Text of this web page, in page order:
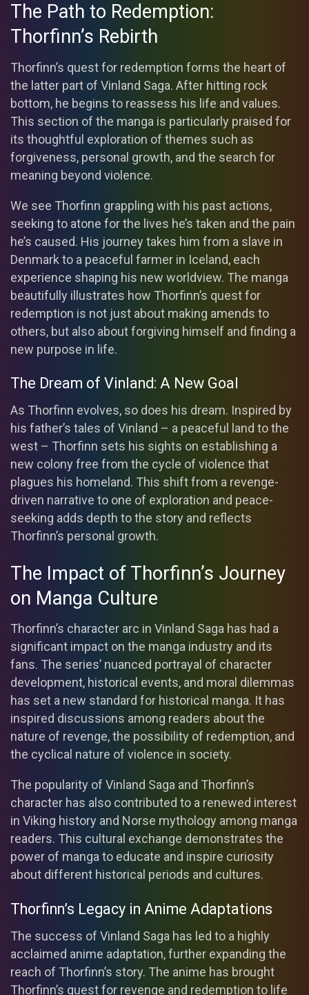
The Path to Redemption:
Thorfinn’s Rebirth
Thorfinn’s quest for redemption forms the heart of
the latter part of Vinland Saga. After hitting rock
bottom, he begins to reassess his life and values.
This section of the manga is particularly praised for
its thoughtful exploration of themes such as
forgiveness, personal growth, and the search for
meaning beyond violence.
We see Thorfinn grappling with his past actions,
seeking to atone for the lives he’s taken and the pain
he’s caused. His journey takes him from a slave in
Denmark to a peaceful farmer in Iceland, each
experience shaping his new worldview. The manga
beautifully illustrates how Thorfinn’s quest for
redemption is not just about making amends to
others, but also about forgiving himself and finding a
new purpose in life.
The Dream of Vinland: A New Goal
As Thorfinn evolves, so does his dream. Inspired by
his father’s tales of Vinland – a peaceful land to the
west – Thorfinn sets his sights on establishing a
new colony free from the cycle of violence that
plagues his homeland. This shift from a revenge-
driven narrative to one of exploration and peace-
seeking adds depth to the story and reflects
Thorfinn’s personal growth.
The Impact of Thorfinn’s Journey
on Manga Culture
Thorfinn’s character arc in Vinland Saga has had a
significant impact on the manga industry and its
fans. The series’ nuanced portrayal of character
development, historical events, and moral dilemmas
has set a new standard for historical manga. It has
inspired discussions among readers about the
nature of revenge, the possibility of redemption, and
the cyclical nature of violence in society.
The popularity of Vinland Saga and Thorfinn’s
character has also contributed to a renewed interest
in Viking history and Norse mythology among manga
readers. This cultural exchange demonstrates the
power of manga to educate and inspire curiosity
about different historical periods and cultures.
Thorfinn’s Legacy in Anime Adaptations
The success of Vinland Saga has led to a highly
acclaimed anime adaptation, further expanding the
reach of Thorfinn’s story. The anime has brought
Thorfinn’s quest for revenge and redemption to life